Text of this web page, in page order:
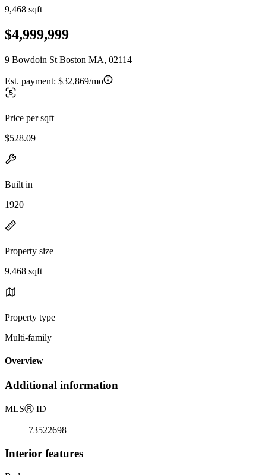
9,468 sqft
$4,999,999
9 Bowdoin St Boston MA, 02114
Est. payment: $32,869/mo
Price per sqft
$528.09
Built in
1920
Property size
9,468 sqft
Property type
Multi-family
Overview
Additional information
MLSⓇ ID
73522698
Interior features